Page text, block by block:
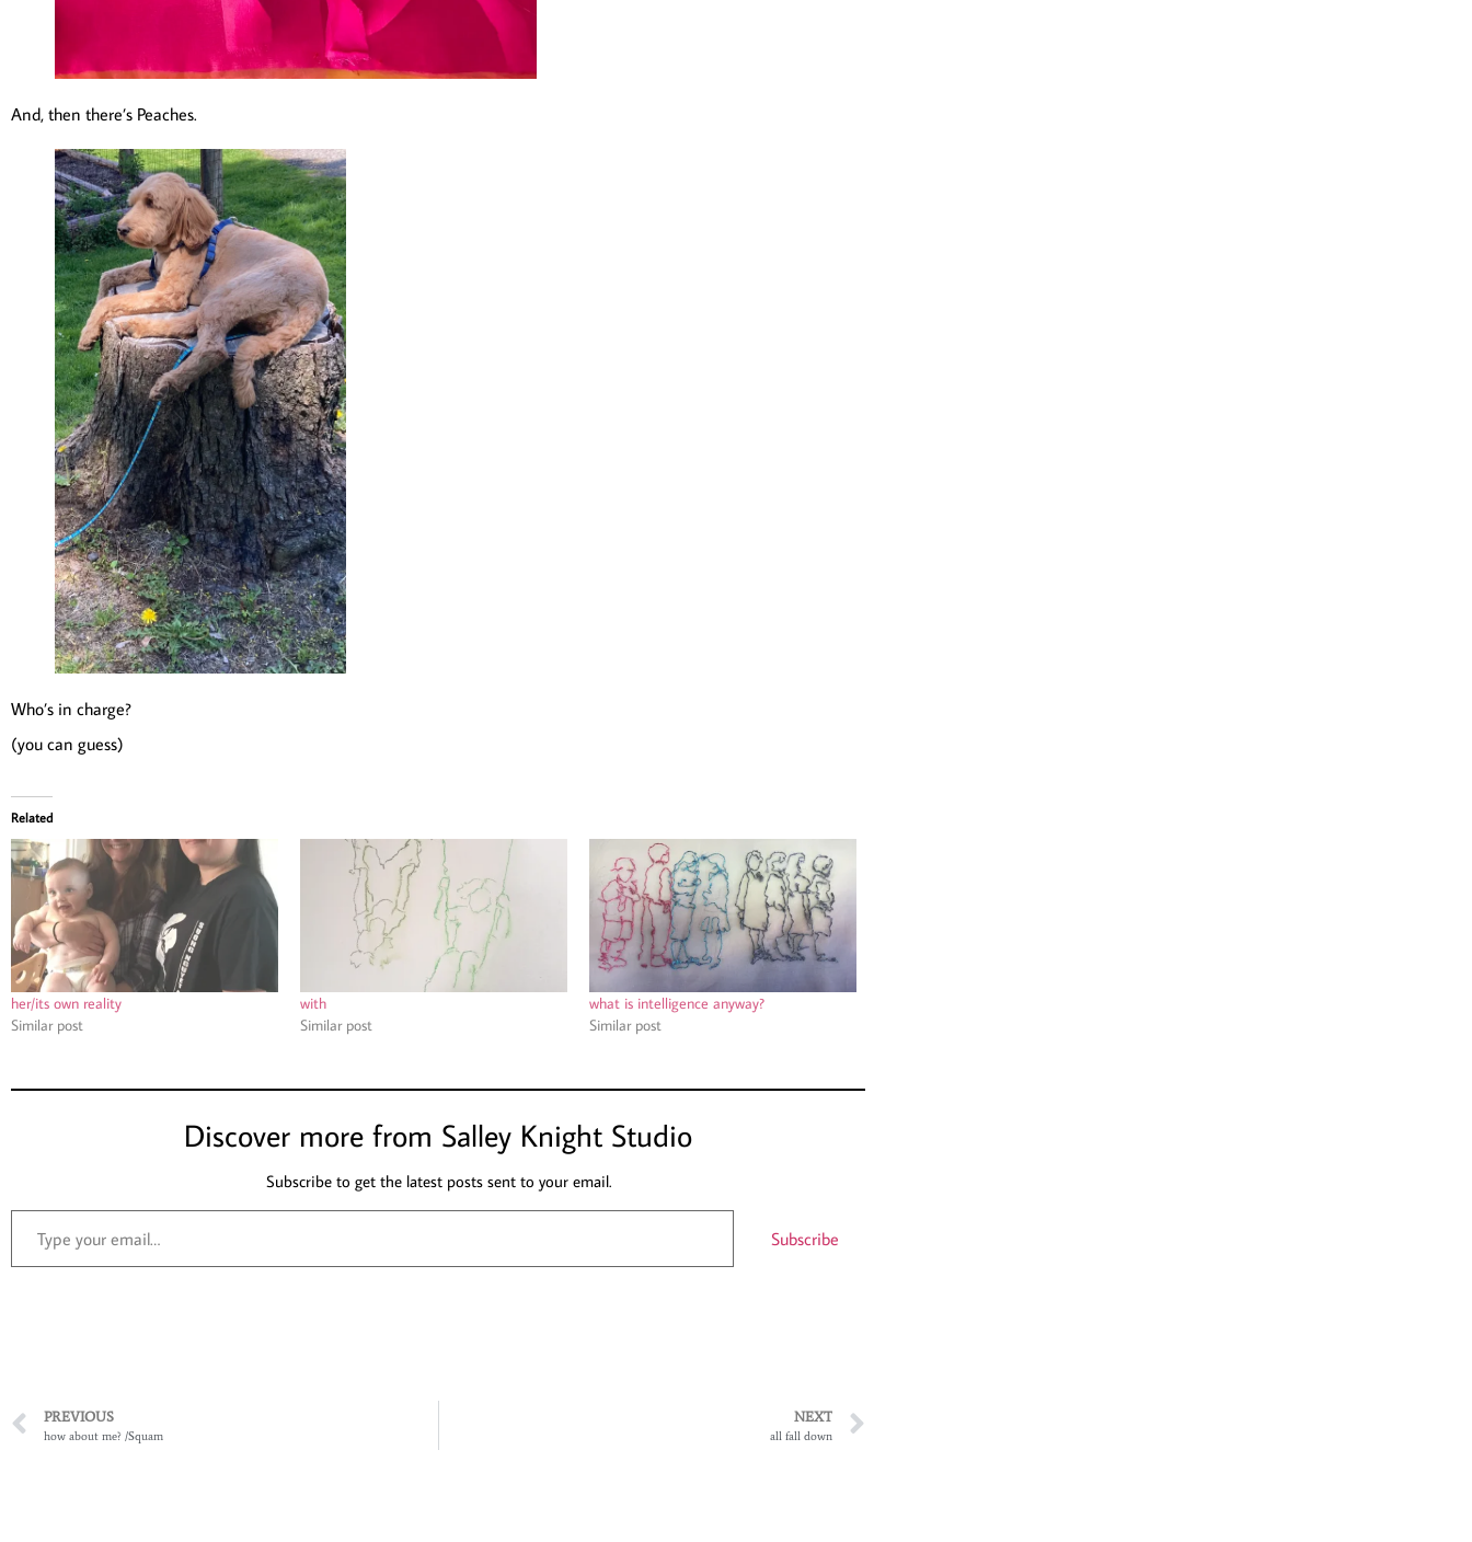
And, then there’s Peaches.
Who’s in charge?
(you can guess)
Related
her/its own reality
Similar post
with
Similar post
what is intelligence anyway?
Similar post
Discover more from Salley Knight Studio
Subscribe to get the latest posts sent to your email.
Subscribe
PREVIOUS
how about me? /Squam
NEXT
all fall down